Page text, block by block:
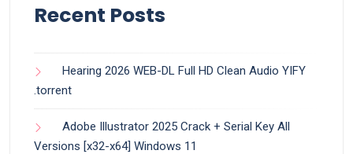
Recent Posts
Hearing 2026 WEB-DL Full HD Clean Audio YIFY
.torrent
Adobe Illustrator 2025 Crack + Serial Key All
Versions [x32-x64] Windows 11